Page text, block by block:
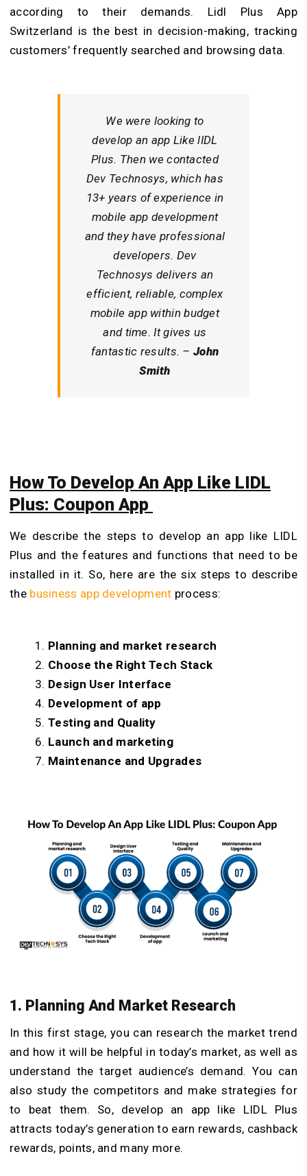
according to their demands. Lidl Plus App
Switzerland is the best in decision-making, tracking
customers’ frequently searched and browsing data.
We were looking to
develop an app Like lIDL
Plus. Then we contacted
Dev Technosys, which has
13+ years of experience in
mobile app development
and they have professional
developers. Dev
Technosys delivers an
efficient, reliable, complex
mobile app within budget
and time. It gives us
fantastic results. –John
Smith
How To Develop An App Like LIDL
Plus: Coupon App
We describe the steps to develop an app like LIDL
Plus and the features and functions that need to be
installed in it. So, here are the six steps to describe
the business app development process:
Planning and market research
Choose the Right Tech Stack
Design User Interface
Development of app
Testing and Quality
Launch and marketing
Maintenance and Upgrades
1. Planning And Market Research
In this first stage, you can research the market trend
and how it will be helpful in today’s market, as well as
understand the target audience’s demand. You can
also study the competitors and make strategies for
to beat them. So, develop an app like LIDL Plus
attracts today’s generation to earn rewards, cashback
rewards, points, and many more.